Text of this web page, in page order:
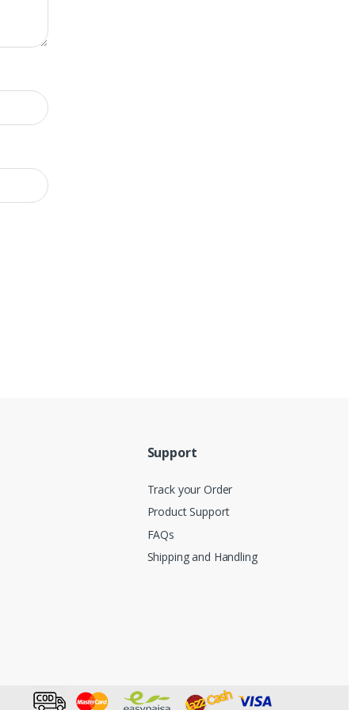
Support
Track your Order
Product Support
FAQs
Shipping and Handling